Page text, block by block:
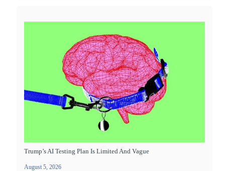
Trump’s AI Testing Plan Is Limited And Vague
August 5, 2026